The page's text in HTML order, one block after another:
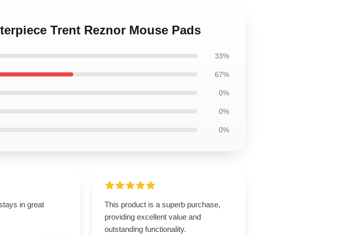
Trent Reznor Mouse Pads
33%
67%
0%
0%
0%
in great
This product is a superb purchase,
providing excellent value and
outstanding functionality.